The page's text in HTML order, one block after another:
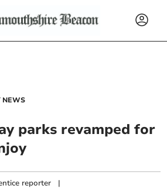
NEWS
parks revamped for
reporter |